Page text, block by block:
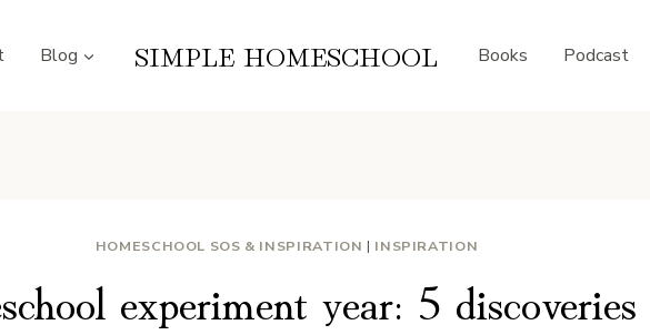
Blog SIMPLE HOMESCHOOL Books Podcast
HOMESCHOOL SOS & INSPIRATION | INSPIRATION
experiment year: 5